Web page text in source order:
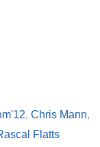
, Chris Mann,
Flatts